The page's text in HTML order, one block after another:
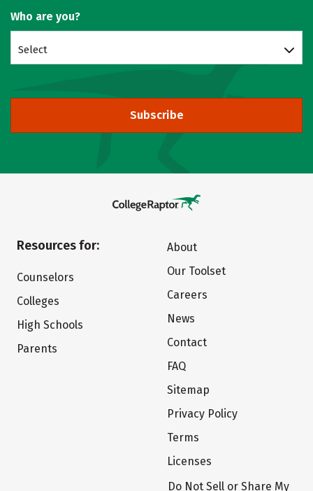
Who are you?
Select
Subscribe
Resources for:
Counselors
Colleges
High Schools
Parents
About
Our Toolset
Careers
News
Contact
FAQ
Sitemap
Privacy Policy
Terms
Licenses
Do Not Sell or Share My